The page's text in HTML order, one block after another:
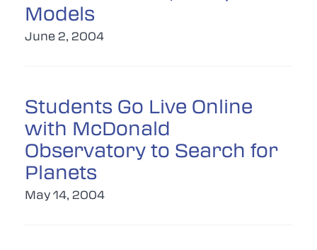
Models
June 2, 2004
Students Go Live Online
with McDonald
Observatory to Search for
Planets
May 14, 2004